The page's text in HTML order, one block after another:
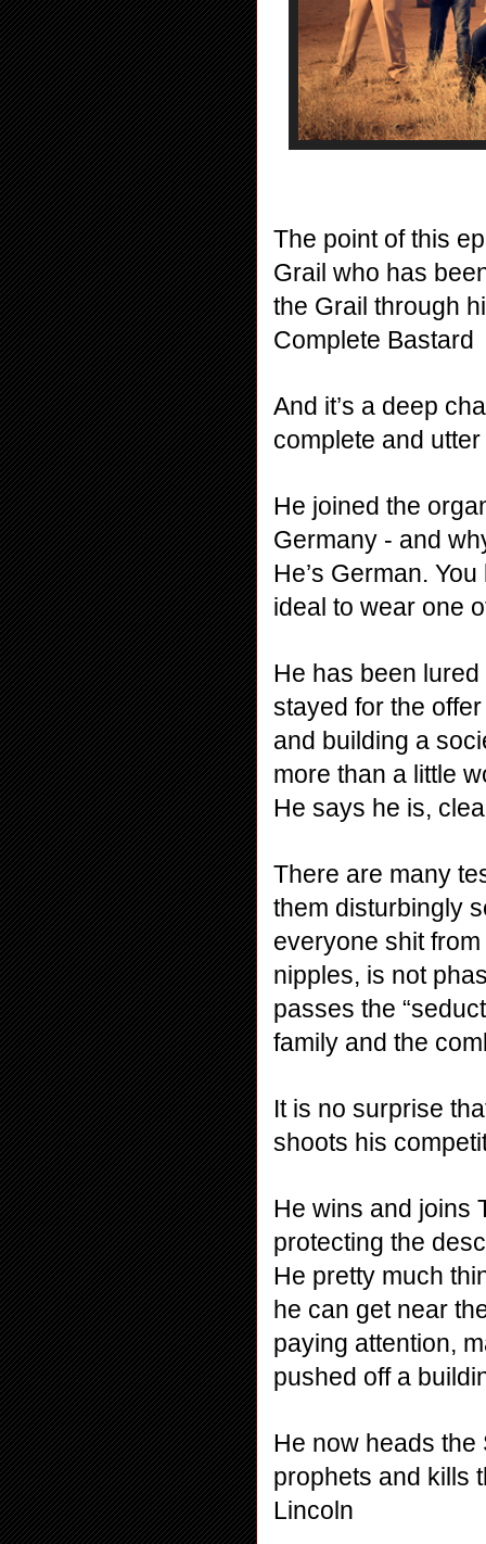
The point of this
Grail who has
the Grail through
Complete Bastard
And it’s a deep
complete and
He joined the
Germany - and
He’s German.
ideal to wear one
He has been
stayed for the
and building a
more than a little
He says he is,
There are many
them disturbingly
everyone shit
nipples, is not
passes the
family and the
It is no surprise
shoots his
He wins and joins
protecting the
He pretty much
he can get near
paying attention,
pushed off a
He now heads the
prophets and kills
Lincoln